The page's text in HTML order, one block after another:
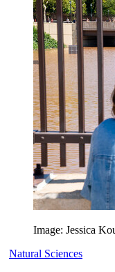
Image: Jessica
Natural Sciences